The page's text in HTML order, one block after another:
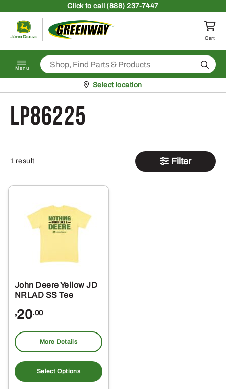
Clickto call (888) 237-7447
Return to homepage
Cart
Menu Search
Pickup at
Select location
LP86225
1 result Filter
John Deere Yellow JD
NRLAD SS Tee
$20.00
More Details
Select Options
product